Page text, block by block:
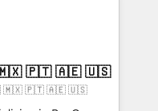
you Let’s
you’ve been
initiative moving!
| Mkt4edu 🇧🇷 🇲🇽 🇵🇹 🇦🇪 🇺🇸
🇧🇷 🇲🇽 🇵🇹 🇦🇪 🇺🇸